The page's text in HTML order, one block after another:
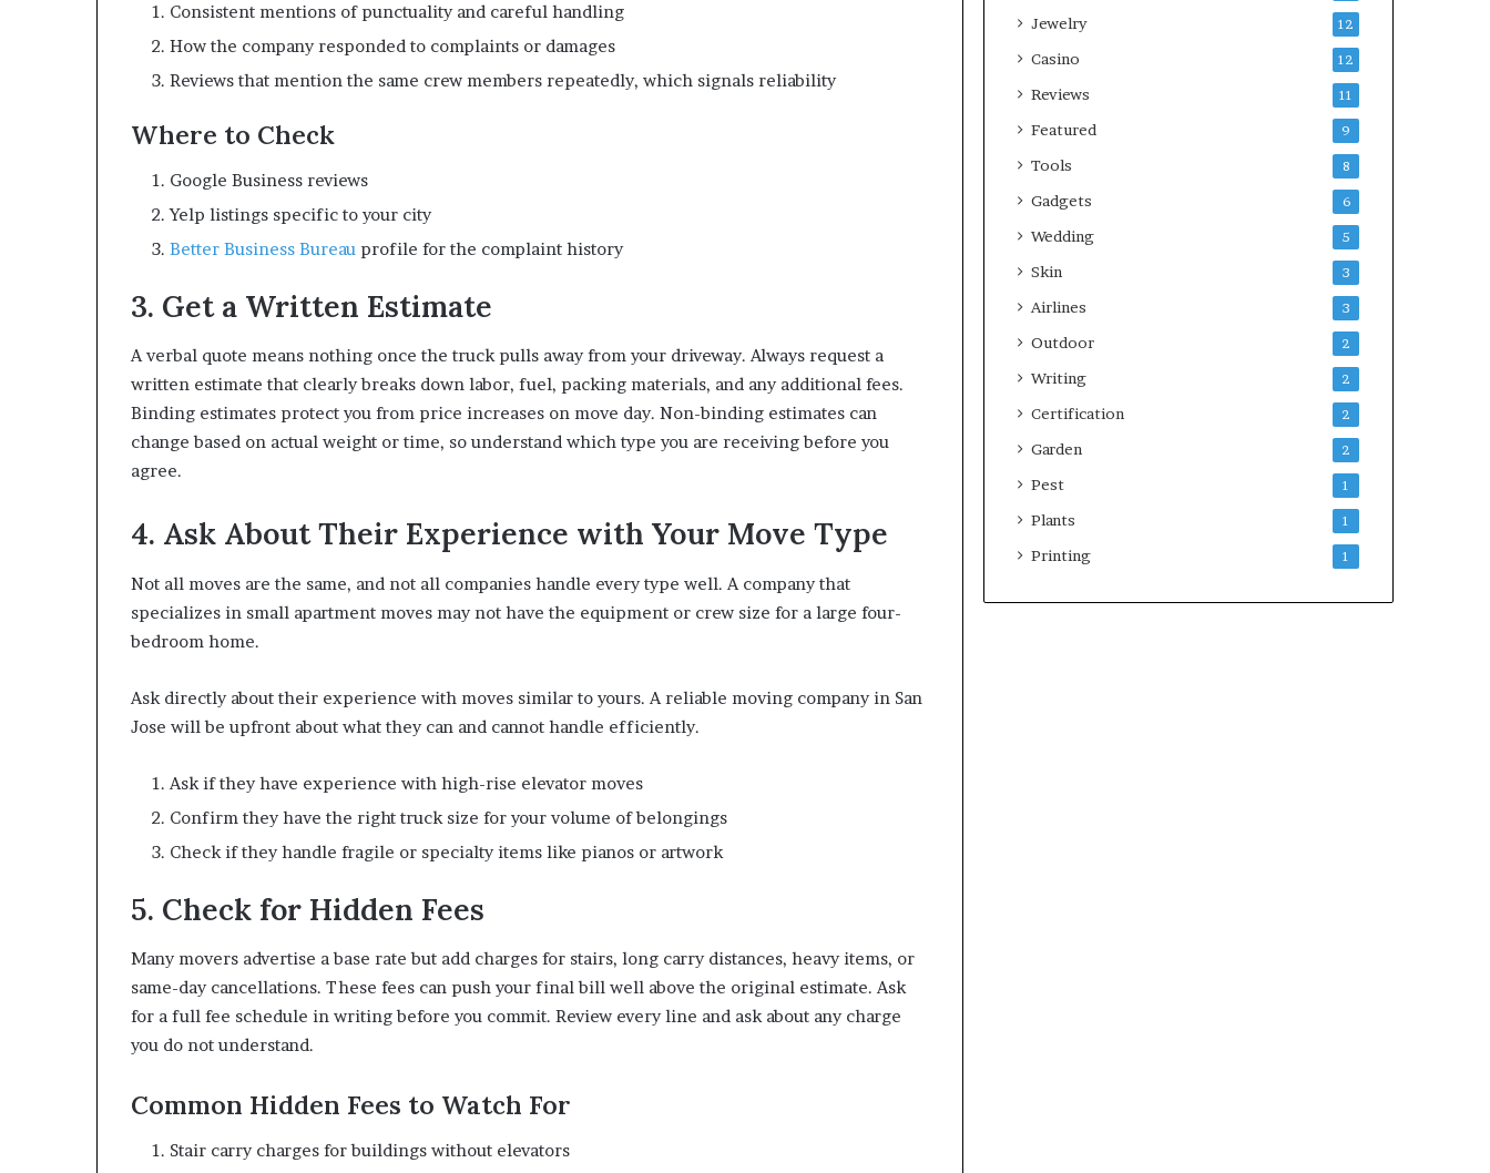
Consistent mentions of punctuality and careful handling
How the company responded to complaints or damages
Reviews that mention the same crew members repeatedly, which signals reliability
Where to Check
Google Business reviews
Yelp listings specific to your city
Better Business Bureau profile for the complaint history
3. Get a Written Estimate
A verbal quote means nothing once the truck pulls away from your driveway. Always request a
written estimate that clearly breaks down labor, fuel, packing materials, and any additional fees.
Binding estimates protect you from price increases on move day. Non-binding estimates can
change based on actual weight or time, so understand which type you are receiving before you
agree.
4. Ask About Their Experience with Your Move Type
Not all moves are the same, and not all companies handle every type well. A company that
specializes in small apartment moves may not have the equipment or crew size for a large four-
bedroom home.
Ask directly about their experience with moves similar to yours. A reliable moving company in San
Jose will be upfront about what they can and cannot handle efficiently.
Ask if they have experience with high-rise elevator moves
Confirm they have the right truck size for your volume of belongings
Check if they handle fragile or specialty items like pianos or artwork
5. Check for Hidden Fees
Many movers advertise a base rate but add charges for stairs, long carry distances, heavy items, or
same-day cancellations. These fees can push your final bill well above the original estimate. Ask
for a full fee schedule in writing before you commit. Review every line and ask about any charge
you do not understand.
Common Hidden Fees to Watch For
Stair carry charges for buildings without elevators
Jewelry 12
Casino 12
Reviews 11
Featured 9
Tools 8
Gadgets 6
Wedding 5
Skin 3
Airlines 3
Outdoor 2
Writing 2
Certification 2
Garden 2
Pest 1
Plants 1
Printing 1